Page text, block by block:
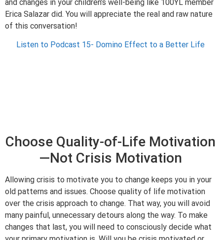
and changes in your children’s well-being like 100YL member
Erica Salazar did. You will appreciate the real and raw nature
of this conversation!
Listen to Podcast 15- Domino Effect to a Better Life
Choose Quality-of-Life Motivation
—Not Crisis Motivation
Allowing crisis to motivate you to change keeps you in your
old patterns and issues. Choose quality of life motivation
over the crisis approach to change. That way, you will avoid
many painful, unnecessary detours along the way. To make
changes that last, you will need to consciously decide what